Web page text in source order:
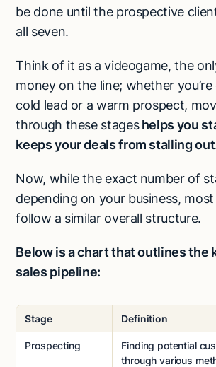
be done until the prospective
all seven.
Think of it as a videogame, the
money on the line; whether
cold lead or a warm prospect,
through these stageshelps you
keeps your deals from stalling out
Now, while the exact number of
depending on your business,
follow a similar overall structure.
Below is a chart that outlines the
sales pipeline:
Stage Definition
Prospecting
Finding potential
through various